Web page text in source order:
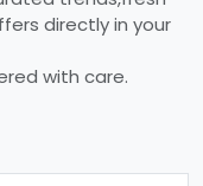
directly in your
with care.